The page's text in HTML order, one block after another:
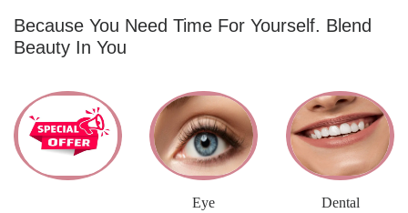
Because You Need Time For Yourself. Blend
Beauty In You
Eye Dental
2 ITEMS 9 ITEMS 5 ITEMS